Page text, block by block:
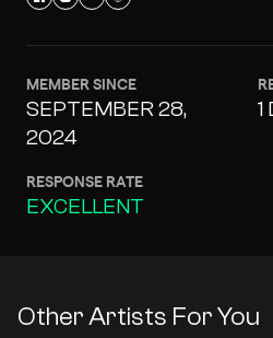
MEMBER SINCE
SEPTEMBER 28,
2024
1
RESPONSE RATE
EXCELLENT
Other Artists For You